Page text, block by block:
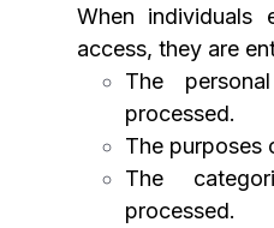
When individuals
access, they are
The
processed.
The purposes
The
processed.